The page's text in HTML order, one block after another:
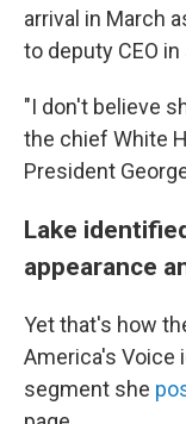
arrival in March
to deputy CEO in
"I don't believe
the chief White
President
Lake
appearance
Yet that's how
America's Voice
segment she